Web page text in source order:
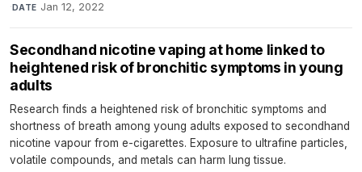
· DATE Jan 12, 2022
Secondhand nicotine vaping at home linked to
heightened risk of bronchitic symptoms in young
adults
Research finds a heightened risk of bronchitic symptoms and
shortness of breath among young adults exposed to secondhand
nicotine vapour from e-cigarettes. Exposure to ultrafine particles,
volatile compounds, and metals can harm lung tissue.